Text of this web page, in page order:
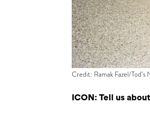
Credit: Ramak Fazel/
ICON: Tell us